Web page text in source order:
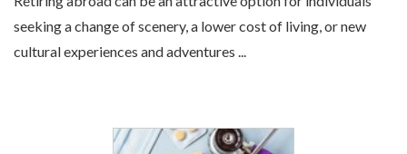
seeking a change of scenery, a lower cost of living, or new
cultural experiences and adventures ...